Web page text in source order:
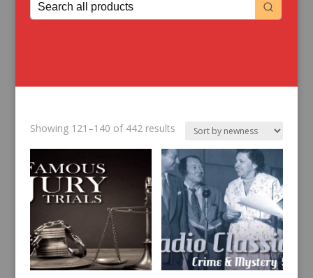
Showing 121–140 of 442 resultsSorted
latest